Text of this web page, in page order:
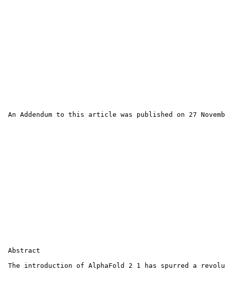
An Addendum to this article was published on 27
Abstract
The introduction of AlphaFold 2 1 has spurred a